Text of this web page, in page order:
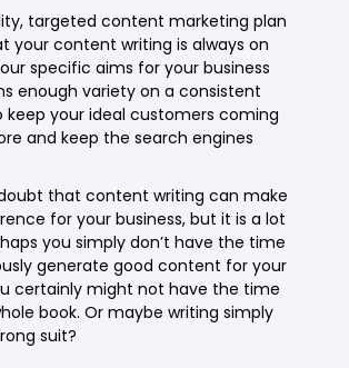
targeted content marketing plan
your content writing is always on
specific aims for your business
enough variety on a consistent
keep your ideal customers coming
and keep the search engines
doubt that content writing can make
for your business, but it is a lot
you simply don’t have the time
generate good content for your
certainly might not have the time
book. Or maybe writing simply
suit?